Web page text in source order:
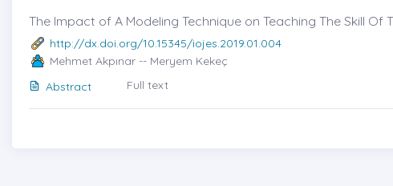
The Impact of A Modeling Technique on Teaching The Skill Of
http://dx.doi.org/10.15345/iojes.2019.01.004
Mehmet Akpınar -- Meryem Kekeç
Abstract
Full text